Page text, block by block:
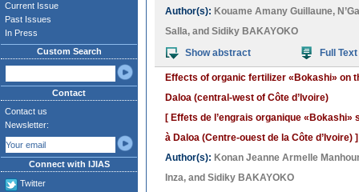
Current Issue
Past Issues
In Press
Custom Search
Contact
Contact us
Newsletter:
Connect with IJIAS
Twitter
Author(s): Kouame Amany Guillaune,
Salla, and Sidiky BAKAYOKO
Show abstract
Full Text
Effects of organic fertilizer «Bokashi» on
Daloa (central-west of Côte d’Ivoire)
[ Effets de l’engrais organique
à Daloa (Centre-ouest de la Côte d’Ivoire) ]
Author(s): Konan Jeanne Armelle
Inza, and Sidiky BAKAYOKO